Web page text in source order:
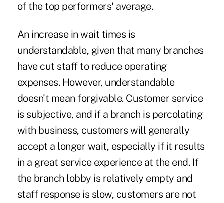
of the top performers' average.
An increase in wait times is
understandable, given that many branches
have cut staff to reduce operating
expenses. However, understandable
doesn't mean forgivable. Customer service
is subjective, and if a branch is percolating
with business, customers will generally
accept a longer wait, especially if it results
in a great service experience at the end. If
the branch lobby is relatively empty and
staff response is slow, customers are not